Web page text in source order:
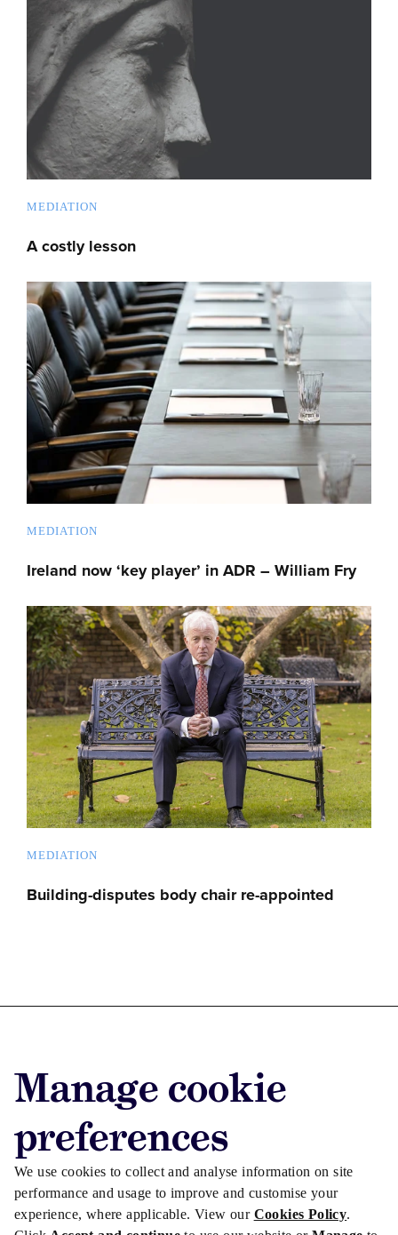
Manage cookie
preferences
We use cookies to collect and analyse information on site
performance and usage to improve and customise your
experience, where applicable. View our Cookies Policy.
MEDIATION
A costly lesson
MEDIATION
Ireland now ‘key player’ in ADR – William Fry
MEDIATION
Building-disputes body chair re-appointed
Advertise with us
Advertise jobs